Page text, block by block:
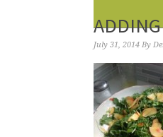
July 31, 2014 By